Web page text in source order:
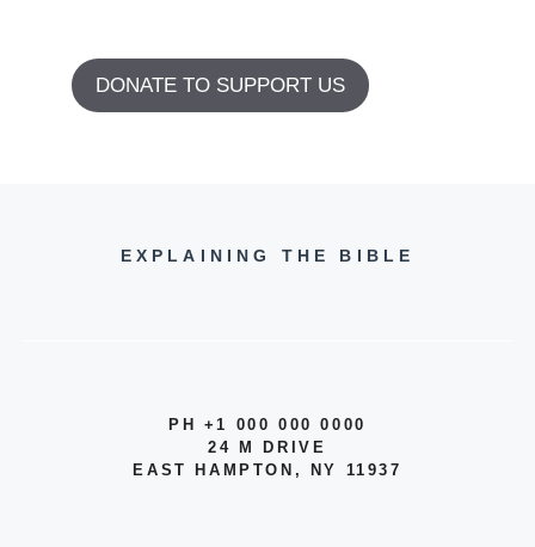
DONATE TO SUPPORT US
EXPLAINING THE BIBLE
PH +1 000 000 0000
24 M DRIVE
EAST HAMPTON, NY 11937